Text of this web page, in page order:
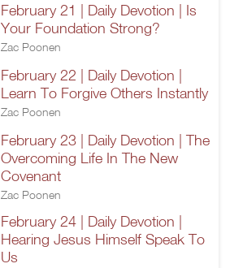
February 21 | Daily Devotion | Is
Your Foundation Strong?
Zac Poonen
February 22 | Daily Devotion |
Learn To Forgive Others Instantly
Zac Poonen
February 23 | Daily Devotion | The
Overcoming Life In The New
Covenant
Zac Poonen
February 24 | Daily Devotion |
Hearing Jesus Himself Speak To
Us